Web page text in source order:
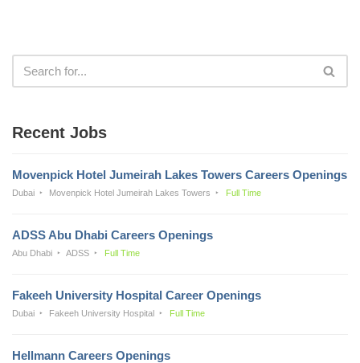
Recent Jobs
Movenpick Hotel Jumeirah Lakes Towers Careers Openings
Dubai Movenpick Hotel Jumeirah Lakes Towers Full Time
ADSS Abu Dhabi Careers Openings
Abu Dhabi ADSS Full Time
Fakeeh University Hospital Career Openings
Dubai Fakeeh University Hospital Full Time
Hellmann Careers Openings